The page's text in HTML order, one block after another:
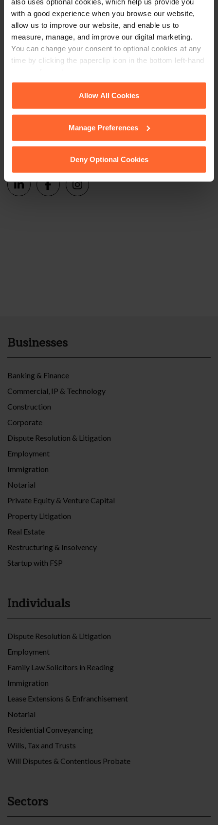
with a good experience when you browse our website,
allow us to improve our website, and enable us to
measure, manage, and improve our digital marketing.
You can change your consent to optional cookies at any
time by clicking the paperclip icon in the bottom left-hand
Cookie Policyfor details of the individual
cookies we use, their duration and how to recognise
Allow All Cookies
Manage Preferences
Deny Optional Cookies
events and more. Sign up
Get in touch
1 London Street,
+44 (0)118 951 6200
enquiry@fsp-law.com
Businesses
Banking & Finance
Commercial, IP & Technology
Construction
Corporate
Dispute Resolution & Litigation
Employment
Immigration
Notarial
Private Equity & Venture Capital
Property Litigation
Real Estate
Restructuring & Insolvency
Startup with FSP
Individuals
Dispute Resolution & Litigation
Employment
Family Law Solicitors in Reading
Immigration
Lease Extensions & Enfranchisement
Notarial
Residential Conveyancing
Wills, Tax and Trusts
Will Disputes & Contentious Probate
Sectors